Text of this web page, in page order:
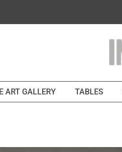
ART GALLERY TABLES